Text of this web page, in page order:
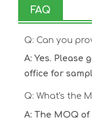
FAQ
Q: Can you
A: Yes. Please
office for
Q: What's the
A: The MOQ of